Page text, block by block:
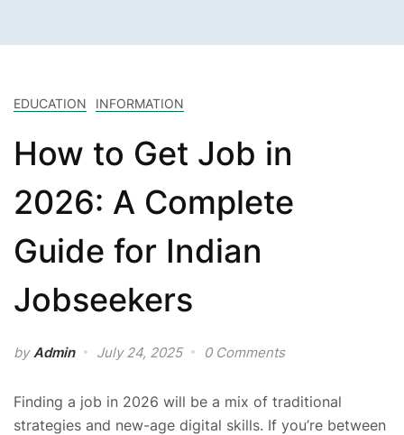
EDUCATION INFORMATION
How to Get Job in
2026: A Complete
Guide for Indian
Jobseekers
by Admin July 24, 2025 0 Comments
Finding a job in 2026 will be a mix of traditional
strategies and new-age digital skills. If you’re between